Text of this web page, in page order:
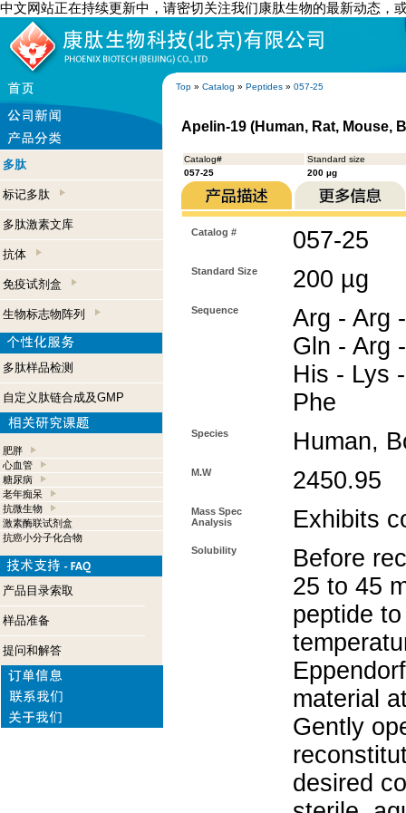
中文网站正在持续更新中，请密切关注我们康肽生物的最新动态，
Top » Catalog » Peptides » 057-25
多肽
标记多肽
多肽激素文库
抗体
免疫试剂盒
生物标志物阵列
多肽样品检测
自定义肽链合成及GMP
肥胖
心血管
糖尿病
老年痴呆
抗微生物
激素酶联试剂盒
抗癌小分子化合物
产品目录索取
样品准备
提问和解答
Apelin-19 (Human, Rat, Mouse,
Catalog#
Standard size
057-25
200 µg
Catalog # 057-25
Standard Size 200 µg
Sequence
Arg - Arg
Gln - Arg
His - Lys
Phe
Species Human,
M.W 2450.95
Mass Spec
Analysis
Exhibits
Solubility
Before
25 to 45
peptide
material
Gently
desired